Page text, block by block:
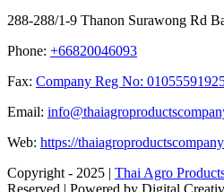
288-288/1-9 Thanon Surawong Rd
Phone: +66820046093
Fax: Company Reg No:
Email:
Web: https://
Copyright - 2025 | Thai Agro
Reserved | Powered by Digital